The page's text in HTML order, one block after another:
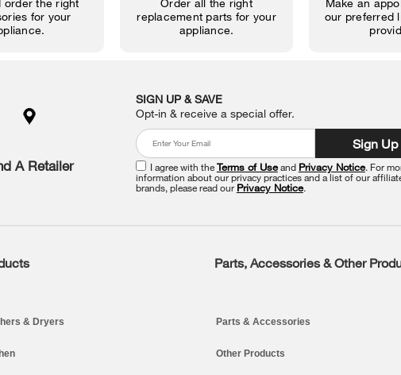
order the right
for your
Order all the right
replacement parts for your
appliance.
Make an
our preferred
A Retailer
SIGN UP & SAVE
Opt-in & receive a special offer.
Sign Up
I agree with theTerms of Useand Privacy Notice. For
information about our privacy practices and a list of our
brands, please read our Privacy Notice.
& Dryers
Parts, Accessories & Other
Parts & Accessories
Other Products